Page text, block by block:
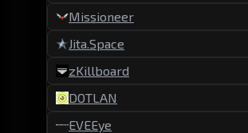
Missioneer
Jita.Space
zKillboard
DOTLAN
EVEEye